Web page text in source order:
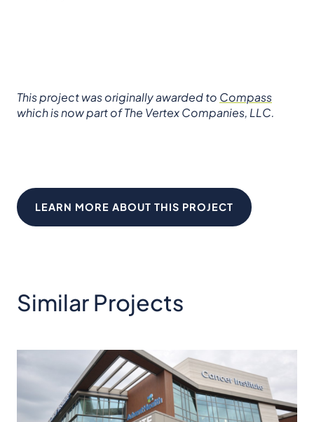
This project was originally awarded to Compass
which is now part of The Vertex Companies, LLC.
LEARN MORE ABOUT THIS PROJECT
Similar Projects